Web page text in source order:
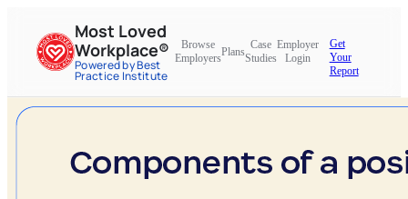
Most Loved
Workplace®
Powered by Best
Practice Institute
Browse
Employers
Plans
Case
Studies
Employer
Login
Get
Your
Report